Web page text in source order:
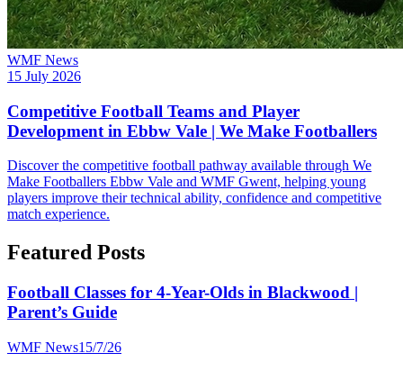
WMF News
15 July 2026
Competitive Football Teams and Player
Development in Ebbw Vale | We Make Footballers
Discover the competitive football pathway available through We
Make Footballers Ebbw Vale and WMF Gwent, helping young
players improve their technical ability, confidence and competitive
match experience.
Featured Posts
Football Classes for 4-Year-Olds in Blackwood |
Parent’s Guide
WMF News15/7/26